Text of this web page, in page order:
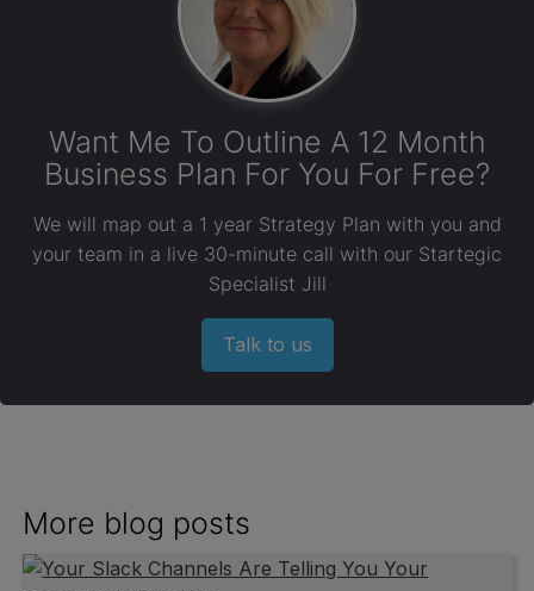
Want Me To Outline A 12 Month
Business Plan For You For Free?
We will map out a 1 year Strategy Plan with you and
your team in a live 30-minute call with our Startegic
Specialist Jill
Talk to us
More blog posts